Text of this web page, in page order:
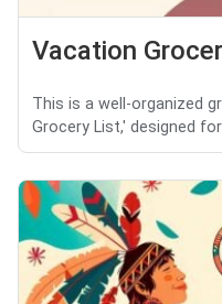
Vacation
This is a well-organized
Grocery List,' designed